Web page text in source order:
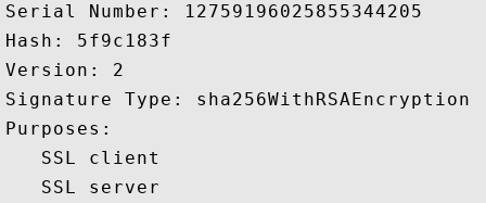
Serial Number: 12759196025855344205
Hash: 5f9c183f
Version: 2
Signature Type: sha256WithRSAEncryption
Purposes:
   SSL client
   SSL server